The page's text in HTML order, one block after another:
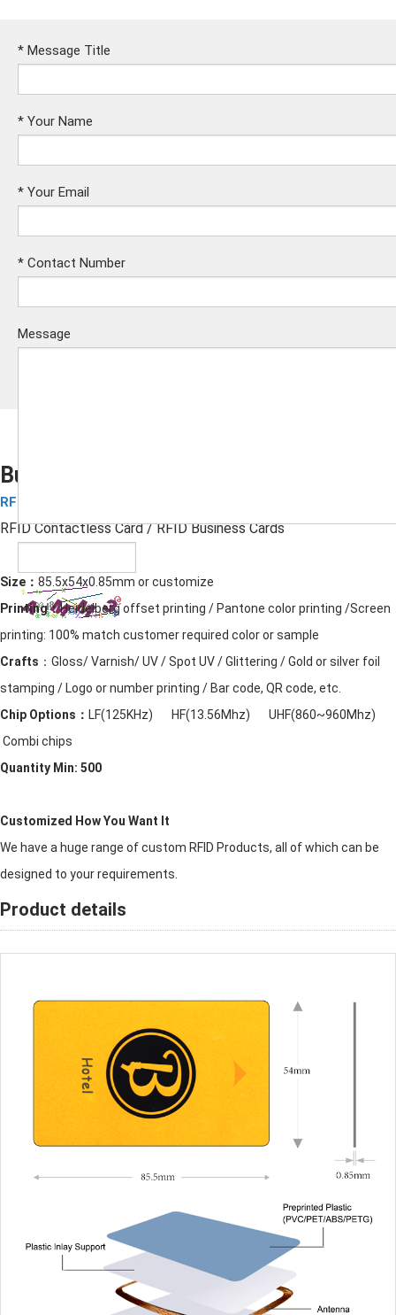
* Message Title
* Your Name
* Your Email
* Contact Number
Message
Business Cards
RFID Contactless Card
RFID Contactless Card/ RFID Business Cards
Size： 85.5x54x0.85mm or customize
Printing：Heidelberg offset printing / Pantone color printing /Screen
printing: 100% match customer required color or sample
Crafts ：Gloss/ Varnish/ UV / Spot UV / Glittering / Gold or silver foil
stamping / Logo or number printing / Bar code, QR code, etc.
Chip Options： LF(125KHz) HF(13.56Mhz) UHF(860~960Mhz)
Combi chips
Quantity Min: 500
Customized How You Want It
We have a huge range of custom RFID Products, all of which can be
designed to your requirements.
Product details